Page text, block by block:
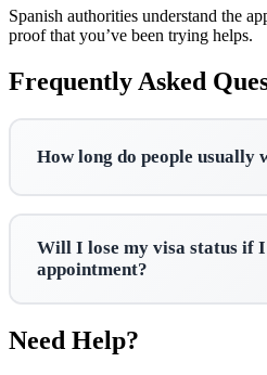
Spanish authorities understand the
proof that you’ve been trying helps.
Frequently Asked
How long do people usually
Will I lose my visa status if I
appointment?
Need Help?